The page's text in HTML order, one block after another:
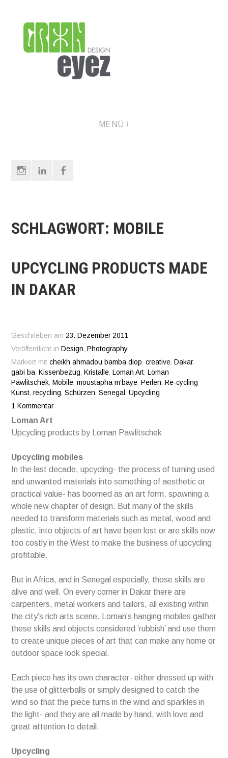
zum
Inhalt
graphic design & photography
MENÜ
InstagramLinkedIn
SCHLAGWORT: MOBILE
UPCYCLING PRODUCTS MADE
IN DAKAR
Geschrieben am 23. Dezember 2011
Veröffentlicht in Design, Photography
Markiert mitcheikh ahmadou bamba diop,creative, Dakar,
gabi ba, Kissenbezug, Kristalle, Loman Art,
Loman
Pawlitschek, Mobile,moustapha m‘baye, Perlen, Re-cycling
Kunst,recycling,Schürzen,Senegal ,Upcycling
1 Kommentar
Loman Art
Upcycling products by Loman Pawlitschek
Upcycling mobiles
In the last decade, upcycling- the process of turning used
and unwanted materials into something of aesthetic or
practical value- has boomed as an art form, spawning a
whole new chapter of design. But many of the skills
needed to transform materials such as metal, wood and
plastic, into objects of art have been lost or are skills now
too costly in the West to make the business of upcycling
profitable.
But in Africa, and in Senegal especially, those skills are
alive and well. On every corner in Dakar there are
carpenters, metal workers and tailors, all existing within
the city’s rich arts scene. Loman’s hanging mobiles gather
these skills and objects considered ‘rubbish’ and use them
to create unique pieces of art that can make any home or
outdoor space look special.
Each piece has its own character- either dressed up with
the use of glitterballs or simply designed to catch the
wind so that the piece turns in the wind and sparkles in
the light- and they are all made by hand, with love and
great attention to detail.
Upcycling